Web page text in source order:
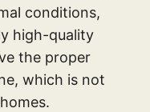
conditions,
high-quality
the proper
which is not